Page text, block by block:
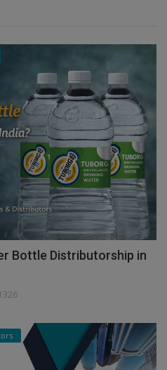
Bottle Distributorship in